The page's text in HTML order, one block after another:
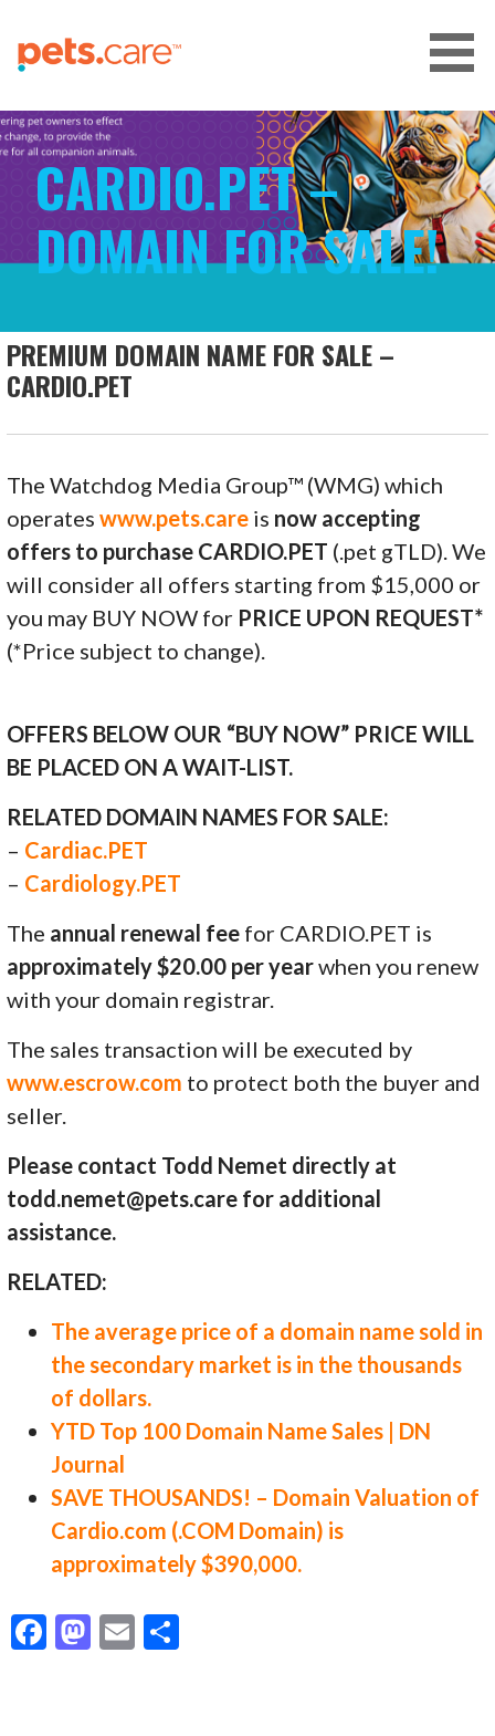
content
CARE FOR PETS™
CARDIO.PET –
DOMAIN FOR SALE!
PREMIUM DOMAIN NAME FOR SALE –
CARDIO.PET
The Watchdog Media Group™ (WMG) which
operateswww.pets.care is now accepting
offers to purchase CARDIO.PET (.pet gTLD). We
will consider all offers starting from $15,000 or
you may BUY NOW for PRICE UPON REQUEST*
(*Price subject to change).
OFFERS BELOW OUR “BUY NOW” PRICE WILL
BE PLACED ON A WAIT-LIST.
RELATED DOMAIN NAMES FOR SALE:
– Cardiac.PET
– Cardiology.PET
The annual renewal fee for CARDIO.PET is
approximately $20.00 per yearwhen you renew
with your domain registrar.
The sales transaction will be executed by
www.escrow.com to protect both the buyer and
seller.
Please contact Todd Nemet directly at
todd.nemet@pets.care for additional
assistance.
RELATED:
The average price of a domain name sold in
the secondary market is in the thousands
of dollars.
YTD Top 100 Domain Name Sales | DN
Journal
SAVE THOUSANDS! – Domain Valuation of
Cardio.com (.COM Domain) is
approximately $390,000.
F
M E